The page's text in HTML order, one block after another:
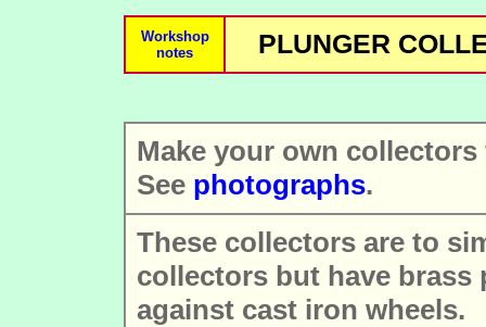
Workshop
notes
PLUNGER
Make your own
See photographs.
These collectors are to
collectors but have
against cast iron wheels.